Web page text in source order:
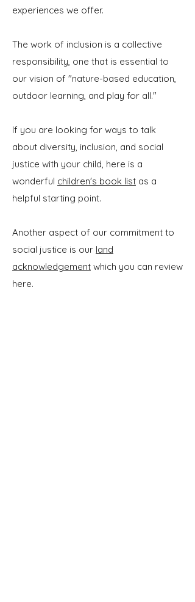
experiences we offer.
The work of inclusion is a collective
responsibility, one that is essential to
our vision of "nature-based education,
outdoor learning, and play for all."
If you are looking for ways to talk
about diversity, inclusion, and social
justice with your child, here is a
wonderful children's book list as a
helpful starting point.
Another aspect of our commitment to
social justice is our land
acknowledgement which you can review
here.